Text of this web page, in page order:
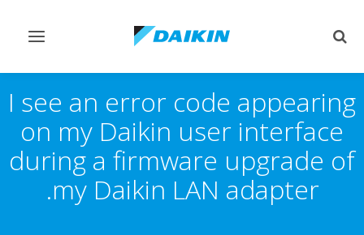
Toggle
Toggle
I see an error code appearing
on my Daikin user interface
during a firmware upgrade of
my Daikin LAN adapter.